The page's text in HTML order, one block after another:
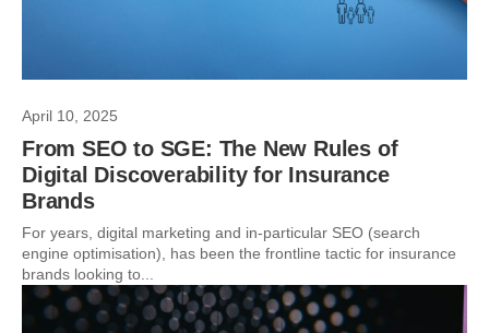
April 10, 2025
From SEO to SGE: The New Rules of
Digital Discoverability for Insurance
Brands
For years, digital marketing and in-particular SEO (search
engine optimisation), has been the frontline tactic for insurance
brands looking to...